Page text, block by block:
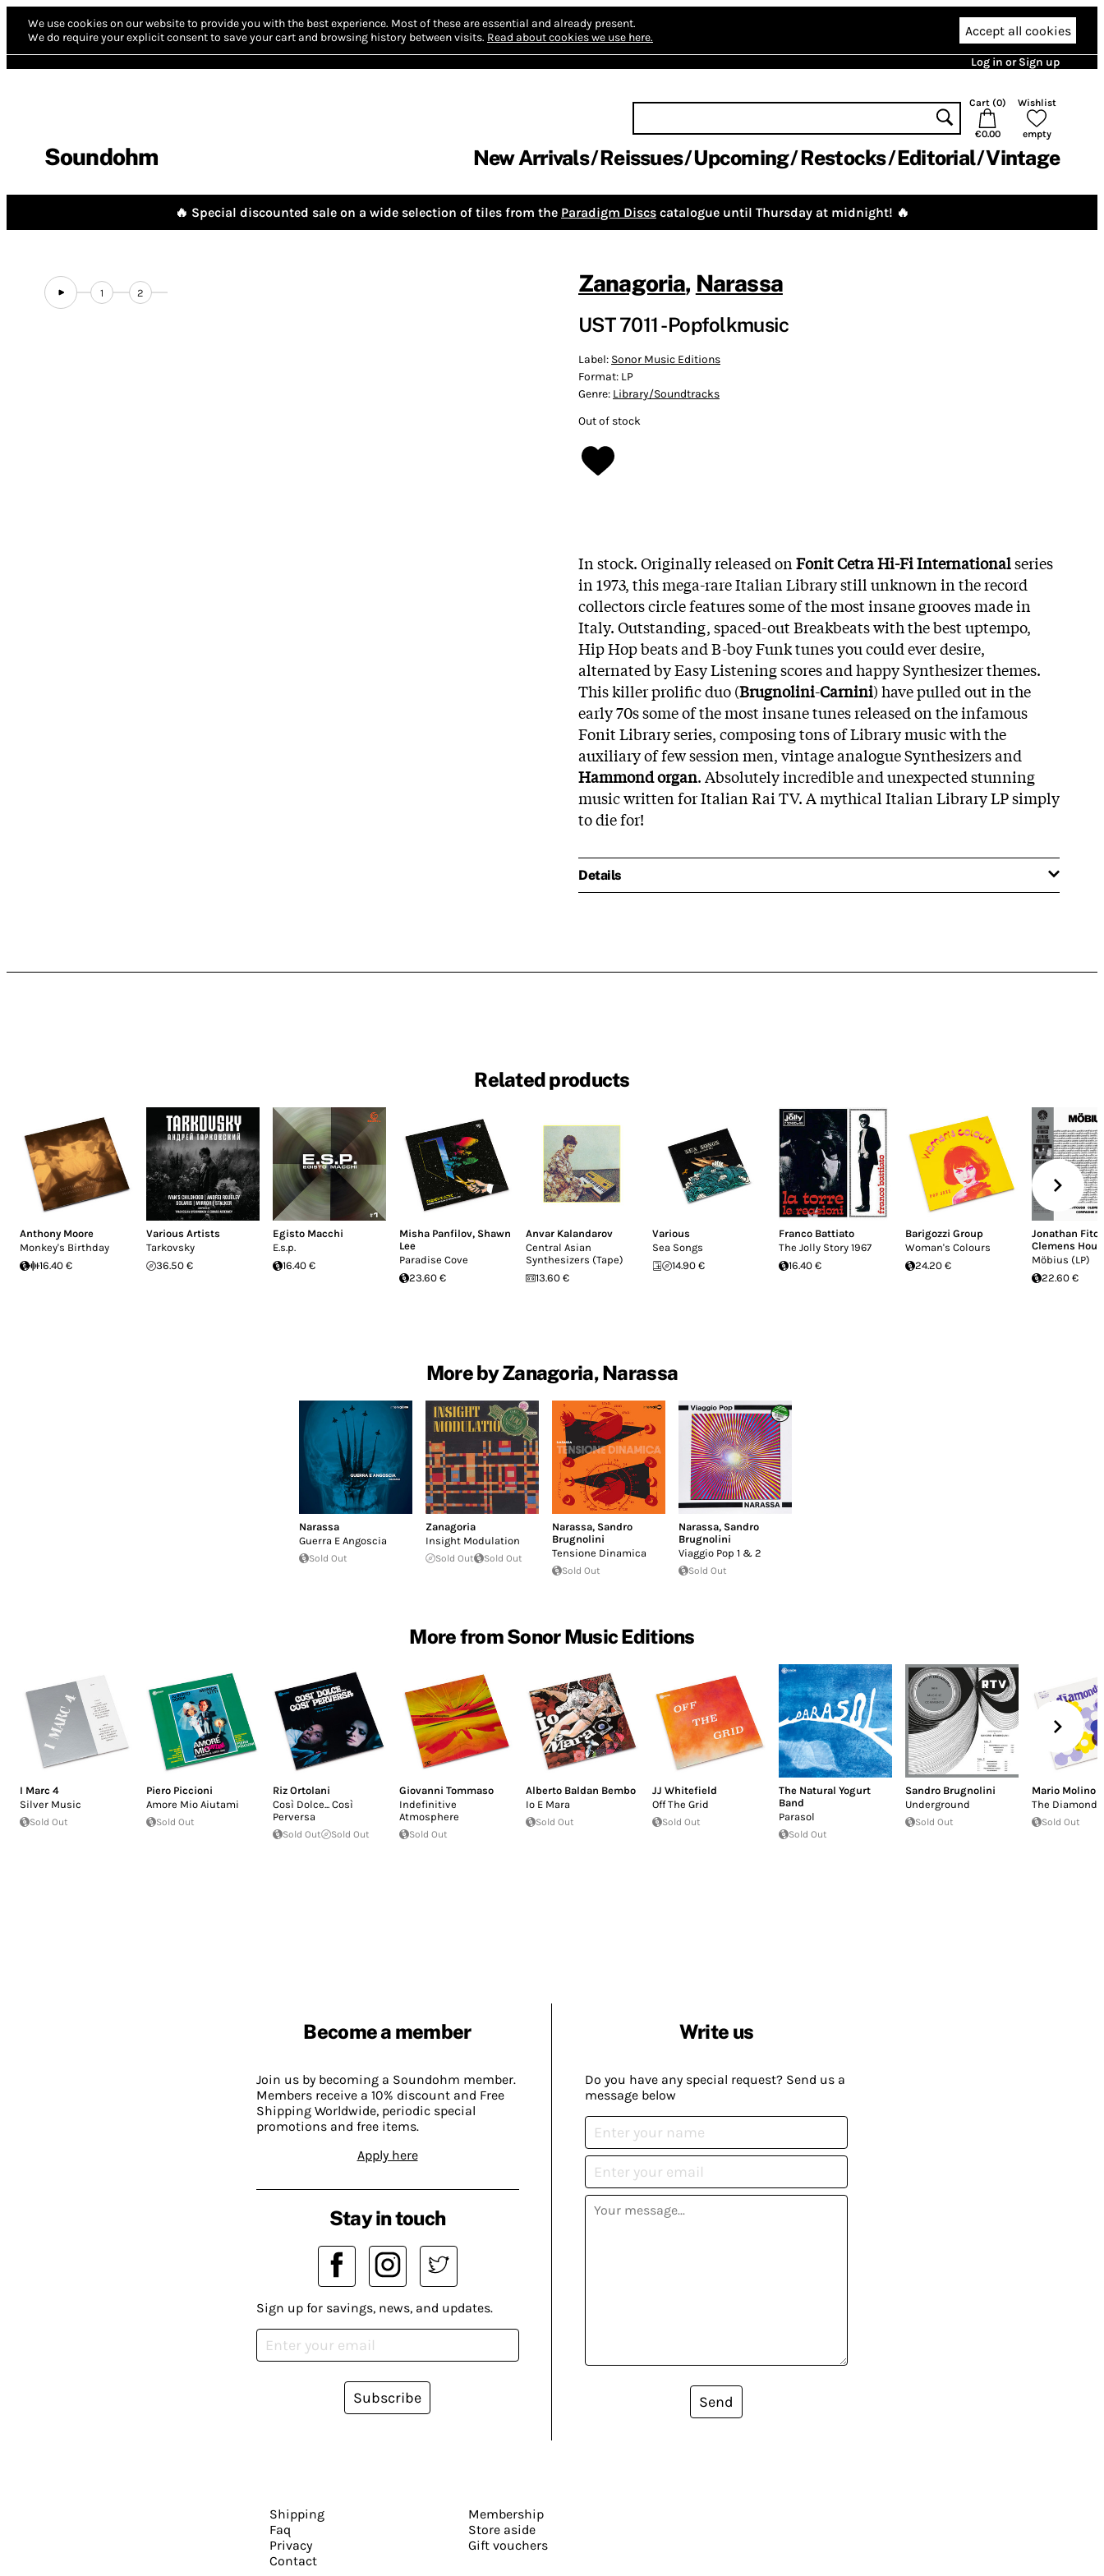
We use cookies on our website to provide you with the best experience. Most of these are essential and already present.
We do require your explicit consent to save your cart and browsing history between visits. Read about cookies we use here. Accept all cookies
Log in or Sign up
Soundohm
Cart (0)
€0.00
Wishlist
empty
New Arrivals Reissues Upcoming Restocks Editorial Vintage
🔥 Special discounted sale on a wide selection of tiles from the Paradigm Discs catalogue until Thursday at midnight! 🔥
1 2 Zanagoria, Narassa
UST 7011 - Popfolkmusic
Label: Sonor Music Editions
Format: LP
Genre: Library/Soundtracks
Out of stock
In stock. Originally released onFonit Cetra Hi-Fi Internationalseries
in 1973, this mega-rare Italian Library still unknown in the record
collectors circle features some of the most insane grooves made in
Italy. Outstanding, spaced-out Breakbeats with the best uptempo,
Hip Hop beats and B-boy Funk tunes you could ever desire,
alternated by Easy Listening scores and happy Synthesizer themes.
This killer prolific duo (Brugnolini-Carnini) have pulled out in the
early 70s some of the most insane tunes released on the infamous
Fonit Library series, composing tons of Library music with the
auxiliary of few session men, vintage analogue Synthesizers and
Hammond organ. Absolutely incredible and unexpected stunning
music written for Italian Rai TV. A mythical Italian Library LP simply
to die for!
Details
Related products
Anthony Moore
Monkey's Birthday
16.40 €
Various Artists
Tarkovsky
36.50 €
Egisto Macchi
E.s.p.
16.40 €
Misha Panfilov, Shawn
Lee
Paradise Cove
23.60 €
Anvar Kalandarov
Central Asian
Synthesizers (Tape)
13.60 €
Various
Sea Songs
14.90 €
Franco Battiato
The Jolly Story 1967
16.40 €
Barigozzi Group
Woman's Colours
24.20 €
Jonathan
Clemens
Möbius (LP)
22.60 €
More by Zanagoria, Narassa
Narassa
Guerra E Angoscia
Sold Out
Zanagoria
Insight Modulation
Sold Out Sold Out
Narassa, Sandro
Brugnolini
Tensione Dinamica
Sold Out
Narassa, Sandro
Brugnolini
Viaggio Pop 1 & 2
Sold Out
More from Sonor Music Editions
I Marc 4
Silver Music
Sold Out
Piero Piccioni
Amore Mio Aiutami
Sold Out
Riz Ortolani
Così Dolce... Così
Perversa
Sold Out Sold Out
Giovanni Tommaso
Indefinitive
Atmosphere
Sold Out
Alberto Baldan Bembo
Io E Mara
Sold Out
JJ Whitefield
Off The Grid
Sold Out
The Natural Yogurt
Band
Parasol
Sold Out
Sandro Brugnolini
Underground
Sold Out
Mario Molino
The
Sold Out
Become a member
Join us by becoming a Soundohm member.
Members receive a 10% discount and Free
Shipping Worldwide, periodic special
promotions and free items.
Apply here
Write us
Do you have any special request? Send us a
message below
Send
Stay in touch
Sign up for savings, news, and updates.
Subscribe
Shipping
Faq
Privacy
Contact
Membership
Store aside
Gift vouchers